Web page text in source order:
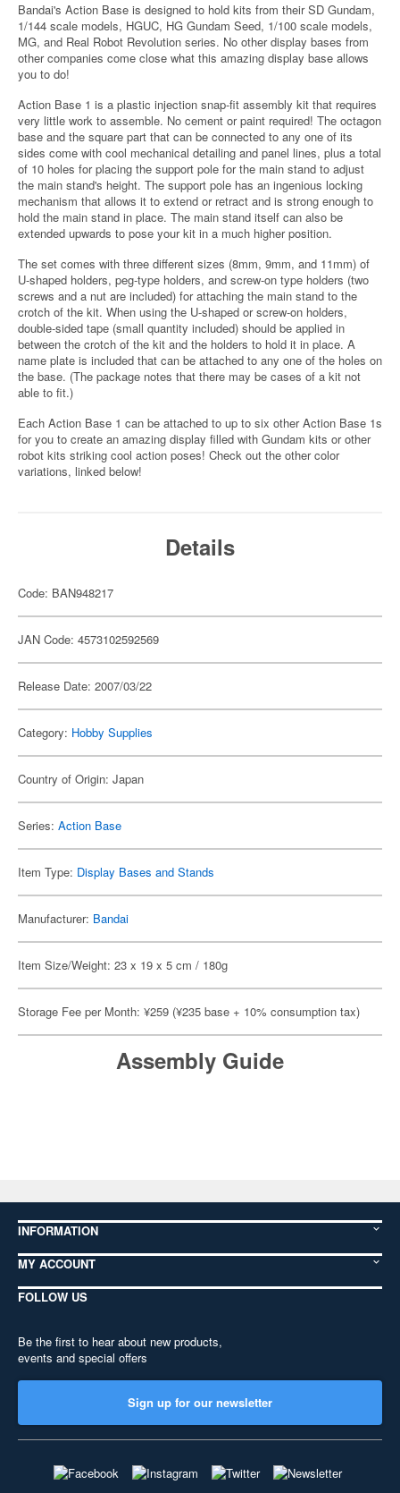
Bandai's Action Base is designed to hold kits from their SD Gundam,
1/144 scale models, HGUC, HG Gundam Seed, 1/100 scale models,
MG, and Real Robot Revolution series. No other display bases from
other companies come close what this amazing display base allows
you to do!
Action Base 1 is a plastic injection snap-fit assembly kit that requires
very little work to assemble. No cement or paint required! The octagon
base and the square part that can be connected to any one of its
sides come with cool mechanical detailing and panel lines, plus a total
of 10 holes for placing the support pole for the main stand to adjust
the main stand's height. The support pole has an ingenious locking
mechanism that allows it to extend or retract and is strong enough to
hold the main stand in place. The main stand itself can also be
extended upwards to pose your kit in a much higher position.
The set comes with three different sizes (8mm, 9mm, and 11mm) of
U-shaped holders, peg-type holders, and screw-on type holders (two
screws and a nut are included) for attaching the main stand to the
crotch of the kit. When using the U-shaped or screw-on holders,
double-sided tape (small quantity included) should be applied in
between the crotch of the kit and the holders to hold it in place. A
name plate is included that can be attached to any one of the holes on
the base. (The package notes that there may be cases of a kit not
able to fit.)
Each Action Base 1 can be attached to up to six other Action Base 1s
for you to create an amazing display filled with Gundam kits or other
robot kits striking cool action poses! Check out the other color
variations, linked below!
Details
Code: BAN948217
JAN Code: 4573102592569
Release Date: 2007/03/22
Category: Hobby Supplies
Country of Origin: Japan
Series: Action Base
Item Type: Display Bases and Stands
Manufacturer: Bandai
Item Size/Weight: 23 x 19 x 5 cm / 180g
Storage Fee per Month: ¥259 (¥235 base + 10% consumption tax)
Assembly Guide
INFORMATION
MY ACCOUNT
FOLLOW US
Be the first to hear about new products,
events and special offers
Sign up for our newsletter